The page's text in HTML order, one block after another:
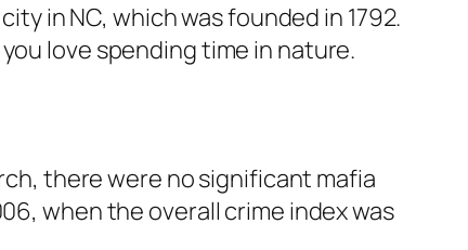
in NC, which was founded in 1792.
love spending time in nature.
there were no significant mafia
when the overall crime index was